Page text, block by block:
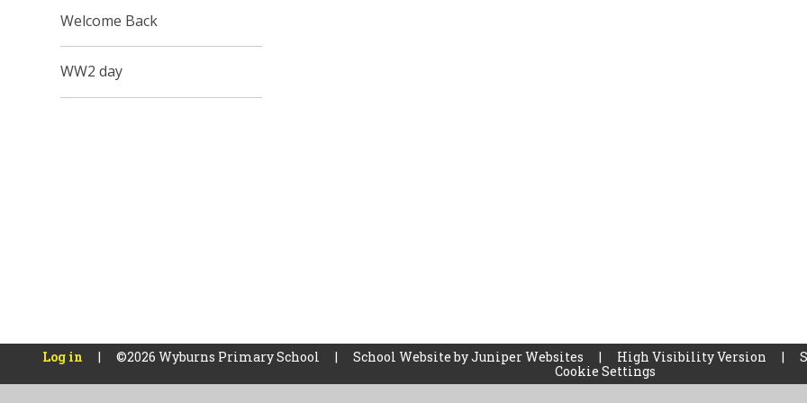
Welcome Back
WW2 day
Log in | ©2026 Wyburns Primary School | School Website byJuniper Websites | High Visibility Version |
Cookie Settings